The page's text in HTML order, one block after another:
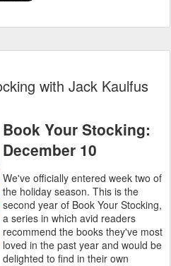
with Jack Kaulfus
Book Your Stocking:
December 10
We've officially entered week two of
the holiday season. This is the
second year of Book Your Stocking,
a series in which avid readers
recommend the books they've most
loved in the past year and would be
delighted to find in their own